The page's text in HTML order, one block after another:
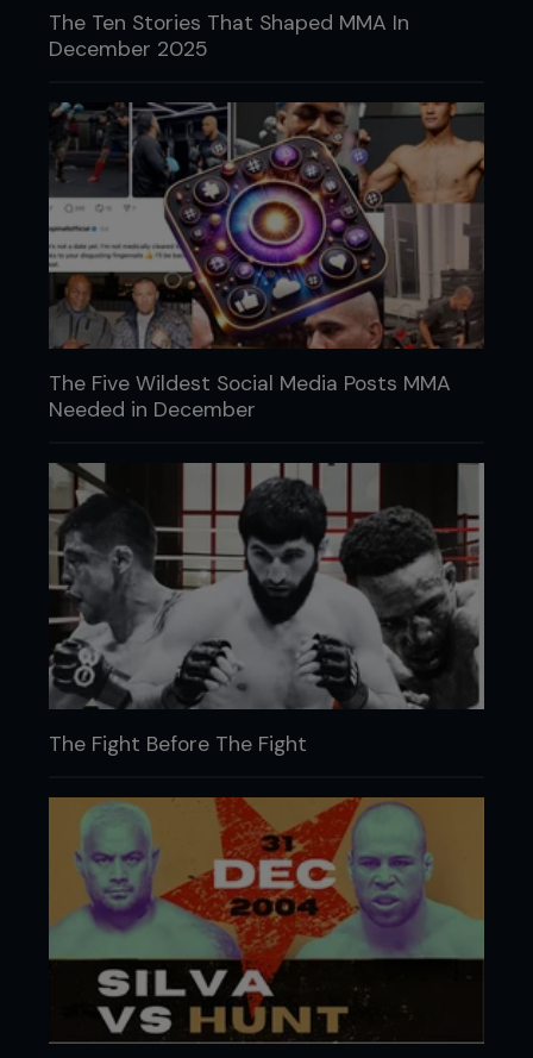
The Ten Stories That Shaped MMA In
December 2025
The Five Wildest Social Media Posts MMA
Needed in December
The Fight Before The Fight